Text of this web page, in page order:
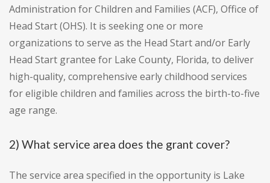
Administration for Children and Families (ACF), Office of
Head Start (OHS). It is seeking one or more
organizations to serve as the Head Start and/or Early
Head Start grantee for Lake County, Florida, to deliver
high-quality, comprehensive early childhood services
for eligible children and families across the birth-to-five
age range.
2) What service area does the grant cover?
The service area specified in the opportunity is Lake